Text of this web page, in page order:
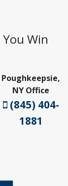
Win
Poughkeepsie,
NY Office
(845) 404-
1881